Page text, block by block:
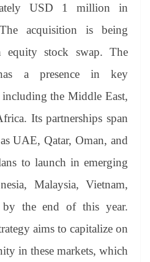
USD 1 million in
acquisition is being
equity stock swap. The
a presence in key
the Middle East,
Its partnerships span
UAE, Qatar, Oman, and
to launch in emerging
Malaysia, Vietnam,
by the end of this year.
aims to capitalize on
in these markets, which